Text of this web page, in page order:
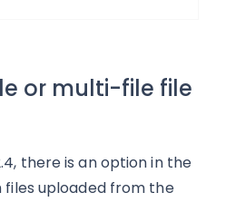
or multi-file file
there is an option in the
uploaded from the